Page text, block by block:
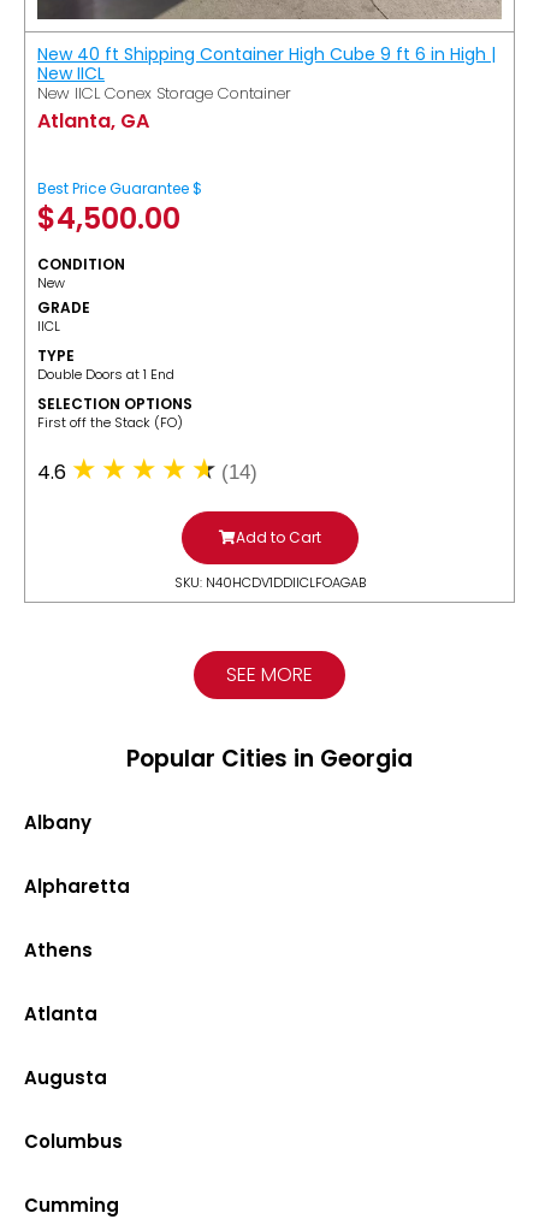
New 40 ft Shipping Container High Cube 9 ft 6 in High |
New IICL
New IICL Conex Storage Container
Atlanta, GA
Best Price Guarantee $
$4,500.00
CONDITION
New
GRADE
IICL
TYPE
Double Doors at 1 End
SELECTION OPTIONS
​First off the Stack (FO)
4.6 (14)
Add to Cart
SKU: N40HCDV1DDIICLFOAGAB
SEE MORE
Popular Cities in Georgia
Albany
Alpharetta
Athens
Atlanta
Augusta
Columbus
Cumming